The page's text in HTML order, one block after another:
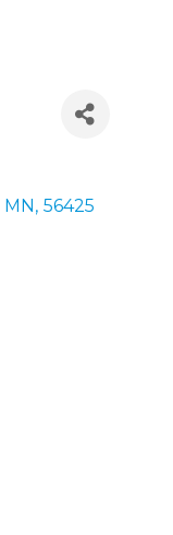
MN, 56425